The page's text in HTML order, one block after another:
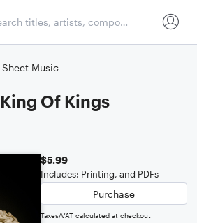
Music
Of Kings
$5.99
Includes: Printing, and PDFs
Purchase
Taxes/VAT calculated at checkout